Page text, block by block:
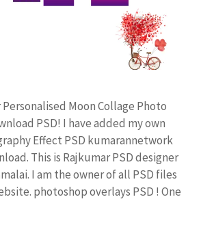
Moon Collage Photo
PSD! I have added my own
Effect PSD kumarannetwork
This is Rajkumar PSD designer
I am the owner of all PSD files
photoshop overlays PSD ! One